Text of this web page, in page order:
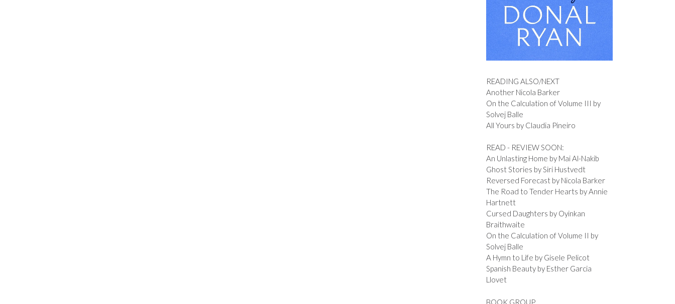
READING ALSO/NEXT
Another Nicola Barker
On the Calculation of Volume III by
Solvej Balle
All Yours by Claudia Pineiro
READ - REVIEW SOON:
An Unlasting Home by Mai Al-Nakib
Ghost Stories by Siri Hustvedt
Reversed Forecast by Nicola Barker
The Road to Tender Hearts by Annie
Hartnett
Cursed Daughters by Oyinkan
Braithwaite
On the Calculation of Volume II by
Solvej Balle
A Hymn to Life by Gisele Pelicot
Spanish Beauty by Esther Garcia
Llovet
BOOK GROUP